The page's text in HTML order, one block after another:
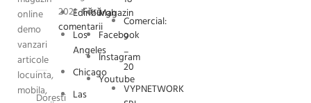
online
demo
vanzari
articole
locuinta,
mobila,
2021 Fără
comentarii
Doresti
Edinburgh
Los
Angeles
Chicago
Las
Magazin
Facebook
Instagram
Youtube
Comercial:
9
–
20
VYPNETWORK